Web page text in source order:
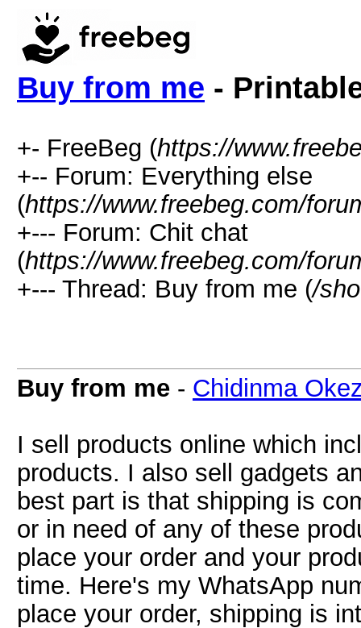
Buy from me -
+- FreeBeg (https://
+-- Forum: Everything else
(https://www.freebeg.com/
+--- Forum: Chit chat
(https://www.freebeg.com/
+--- Thread: Buy from me (/
Buy from me - Chidinma
I sell products online which
products. I also sell gadgets
best part is that shipping is
or in need of any of these
place your order and your
time. Here's my WhatsApp
place your order, shipping is